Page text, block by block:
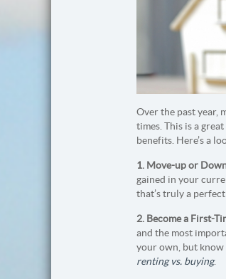
Over the past year,
times. This is a
benefits. Here’s a
1. Move-up or
gained in your
that’s truly a
2. Become a First-
and the most
your own, but know
renting vs. buying.